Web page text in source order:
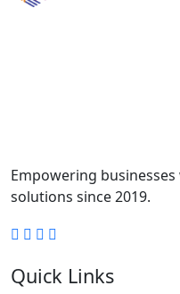
Empowering
solutions since 2019.
Quick Links